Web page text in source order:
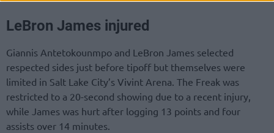
LeBron James injured
Giannis Antetokounmpo and LeBron James selected
respected sides just before tipoff but themselves were
limited in Salt Lake City’s Vivint Arena. The Freak was
restricted to a 20-second showing due to a recent injury,
while James was hurt after logging 13 points and four
assists over 14 minutes.